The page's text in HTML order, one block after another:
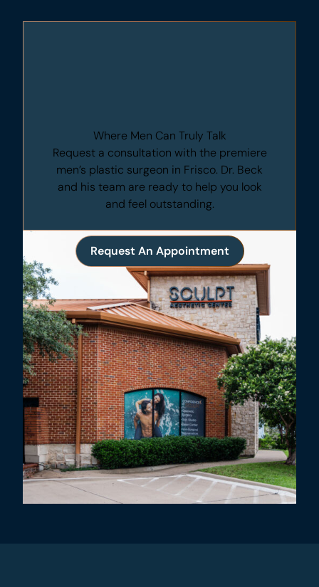
Where Men Can Truly Talk
Request a consultation with the premiere
men’s plastic surgeon in Frisco. Dr. Beck
and feel outstanding.
Request An Appointment